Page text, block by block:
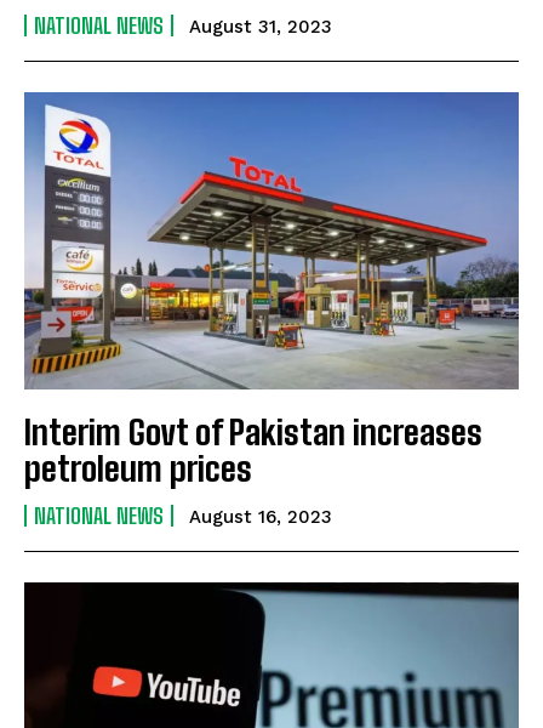
NATIONAL NEWS August 31, 2023
Interim Govt of Pakistan increases
petroleum prices
NATIONAL NEWS August 16, 2023